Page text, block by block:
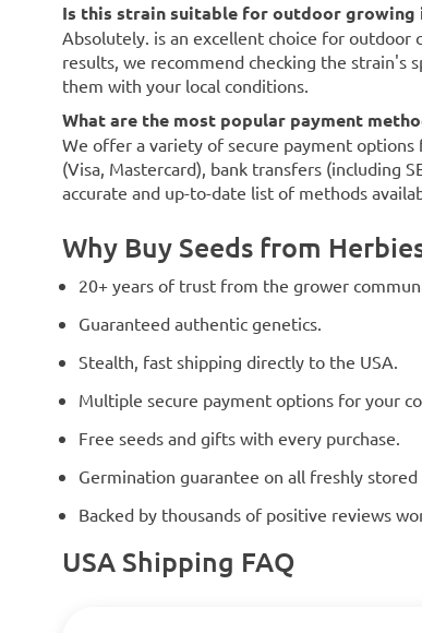
Is this strain suitable for outdoor growing
Absolutely. is an excellent choice for outdoor
results, we recommend checking the strain's
them with your local conditions.
What are the most popular payment
We offer a variety of secure payment options
(Visa, Mastercard), bank transfers (including
accurate and up-to-date list of methods
Why Buy Seeds from
20+ years of trust from the grower
Guaranteed authentic genetics.
Stealth, fast shipping directly to the USA.
Multiple secure payment options for your
Free seeds and gifts with every purchase.
Germination guarantee on all freshly stored
Backed by thousands of positive reviews
USA Shipping FAQ